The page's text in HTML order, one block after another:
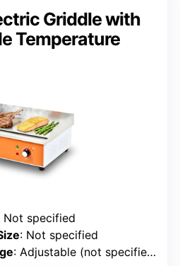
Griddle with
Temperature
Not specified
: Not specified
: Adjustable (not specified)